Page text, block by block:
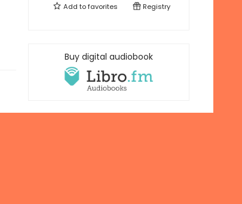
Add tofavorites Registry
Buy digital audiobook